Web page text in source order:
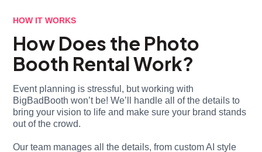
HOW IT WORKS
How Does the Photo
Booth Rental Work?
Event planning is stressful, but working with
BigBadBooth won’t be! We’ll handle all of the details to
bring your vision to life and make sure your brand stands
out of the crowd.
Our team manages all the details, from custom AI style